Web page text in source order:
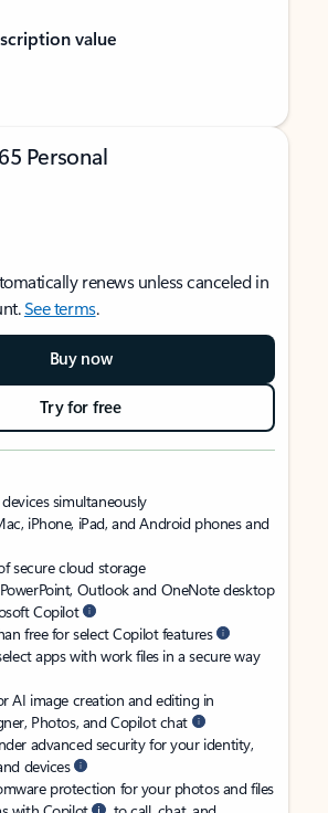
value
Personal
renews unless canceled in
See terms.
Buy now
Try for free
simultaneously
iPhone, iPad, and Android phones and
secure cloud storage
PowerPoint, Outlook and OneNote desktop
Copilot
free for select Copilot features
apps with work files in a secure way
AI image creation and editing in
Photos, and Copilot chat
advanced security for your identity,
devices
protection for your photos and files